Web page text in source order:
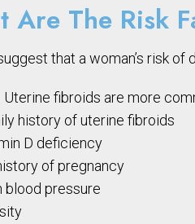
Are The Risk
that a woman’s risk
Uterine fibroids are more
history of uterine fibroids
D deficiency
of pregnancy
blood pressure